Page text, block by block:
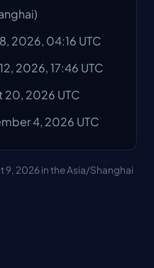
)
2026, 04:16 UTC
2026, 17:46 UTC
20, 2026 UTC
4, 2026 UTC
2026 in the Asia/Shanghai